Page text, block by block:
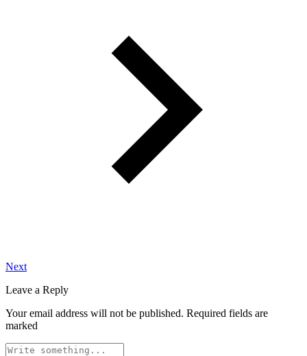
Next
Leave a Reply
Your email address will not be published. Required fields are
marked